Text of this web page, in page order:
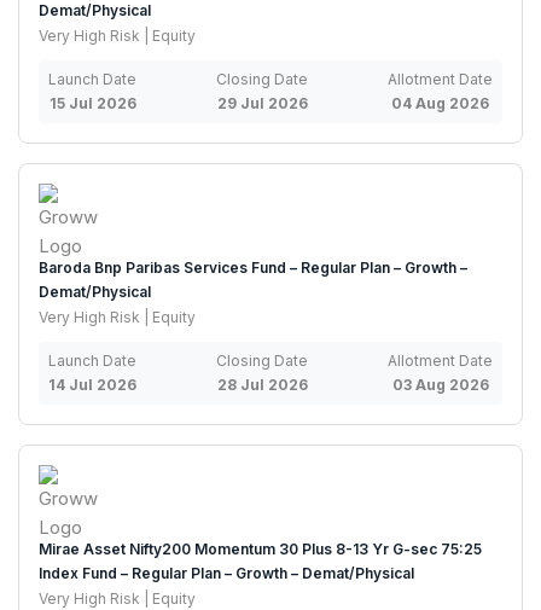
Demat/Physical
Very High Risk | Equity
Launch Date
15 Jul 2026
Closing Date
29 Jul 2026
Allotment Date
04 Aug 2026
Baroda Bnp Paribas Services Fund – Regular Plan – Growth –
Demat/Physical
Very High Risk | Equity
Launch Date
14 Jul 2026
Closing Date
28 Jul 2026
Allotment Date
03 Aug 2026
Mirae Asset Nifty200 Momentum 30 Plus 8-13 Yr G-sec 75:25
Index Fund – Regular Plan – Growth – Demat/Physical
Very High Risk | Equity